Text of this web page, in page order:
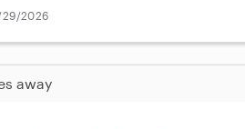
29/2026
away